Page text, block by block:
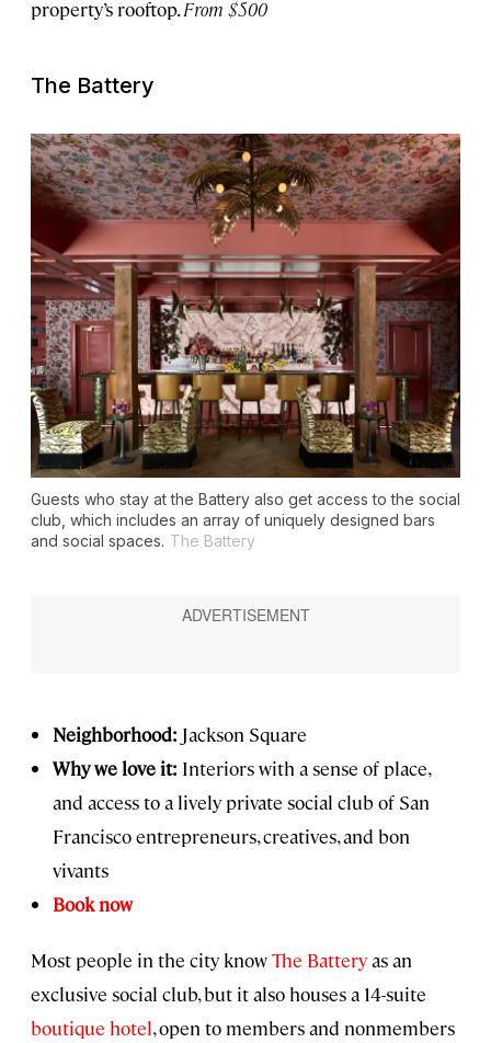
property’s rooftop.From $500
The Battery
Guests who stay at the Battery also get access to the social
club, which includes an array of uniquely designed bars
and social spaces. The Battery
Neighborhood: Jackson Square
Why we love it: Interiors with a sense of place,
and access to a lively private social club of San
Francisco entrepreneurs, creatives, and bon
vivants
Book now
Most people in the city knowThe Batteryas an
exclusive social club, but it also houses a 14-suite
boutique hotel, open to members and nonmembers